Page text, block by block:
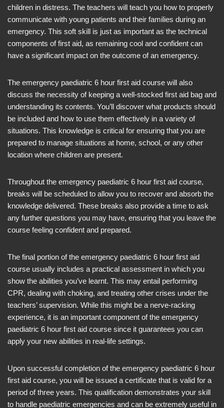
children in distress. The teachers will teach you how to properly
communicate with young patients and their families during an
emergency. This soft skill is just as important as the technical
components of first aid, as remaining cool and confident can
have a significant impact on the outcome of an emergency.
The emergency paediatric 6 hour first aid course will also
discuss the necessity of keeping a well-stocked first aid bag and
understanding its contents. You’ll discover what products should
be included and how to use them effectively in a variety of
situations. This knowledge is critical for ensuring that you are
prepared to manage situations at home, school, or any other
location where children are present.
Throughout the emergency paediatric 6 hour first aid course,
breaks will be scheduled to allow you to recover and absorb the
knowledge delivered. These breaks also provide a time to ask
any further questions you may have, ensuring that you leave the
course feeling confident and prepared.
The final portion of the emergency paediatric 6 hour first aid
course usually includes a practical assessment in which you
show the abilities you’ve learnt. This may entail performing
CPR, dealing with choking, and treating other crises under the
teachers’ supervision. While this might be a nerve-racking
experience, it is an important component of the emergency
paediatric 6 hour first aid course since it guarantees you can
apply your new abilities in real-life settings.
Upon successful completion of the emergency paediatric 6 hour
first aid course, you will be issued a certificate that is valid for a
period of three years. This qualification demonstrates your skill
to handle paediatric emergencies and can be extremely useful in